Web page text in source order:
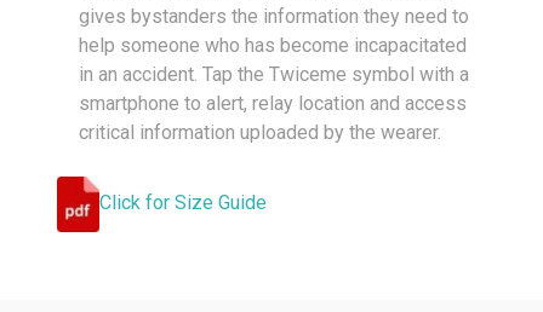
gives bystanders the information they need to
help someone who has become incapacitated
in an accident. Tap the Twiceme symbol with a
smartphone to alert, relay location and access
critical information uploaded by the wearer.
Click for Size Guide